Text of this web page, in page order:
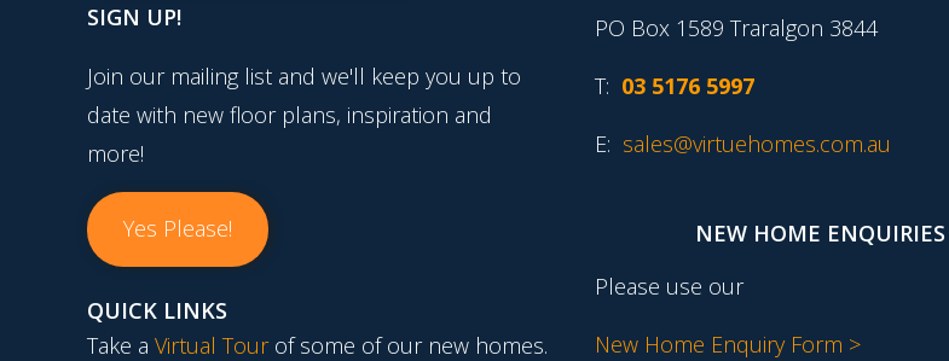
SIGN UP!
Join our mailing list and we'll keep you up to
date with new floor plans, inspiration and
more!
Yes Please!
QUICK LINKS
Take a Virtual Tourof some of our new homes.
PO Box 1589 Traralgon 3844
T: 03 5176 5997
E: sales@virtuehomes.com.au
NEW HOME ENQUIRIES
Please use our
New Home Enquiry Form >